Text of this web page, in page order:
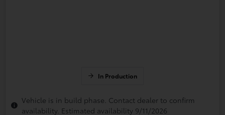
In Production
Vehicle is in build phase. Contact dealer to confirm
availability. Estimated availability 9/11/2026